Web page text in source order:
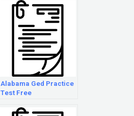
Alabama Ged Practice
Test Free